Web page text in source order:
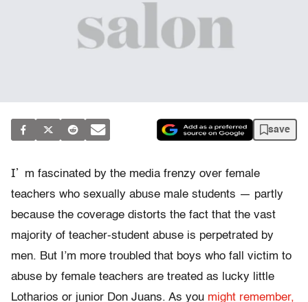
save
I’ m fascinated by the media frenzy over female
teachers who sexually abuse male students — partly
because the coverage distorts the fact that the vast
majority of teacher-student abuse is perpetrated by
men. But I’m more troubled that boys who fall victim to
abuse by female teachers are treated as lucky little
Lotharios or junior Don Juans. As you might remember,